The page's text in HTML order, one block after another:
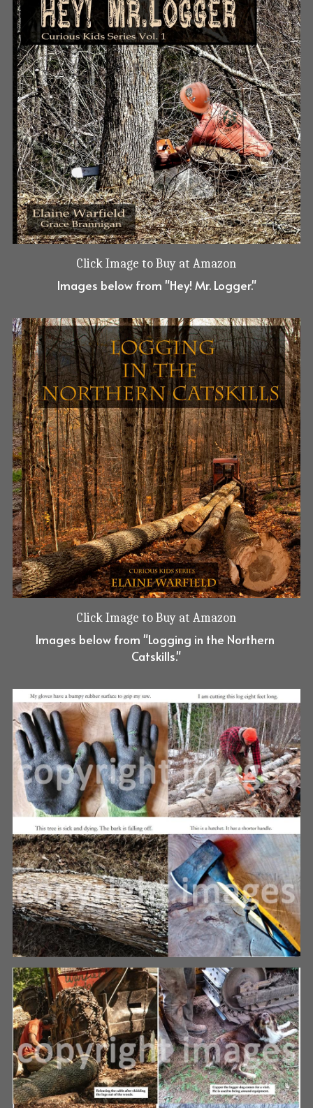
Click Image to Buy at Amazon
Images below from "Hey! Mr. Logger."
Click Image to Buy at Amazon
Images below from "Logging in the Northern
Catskills."